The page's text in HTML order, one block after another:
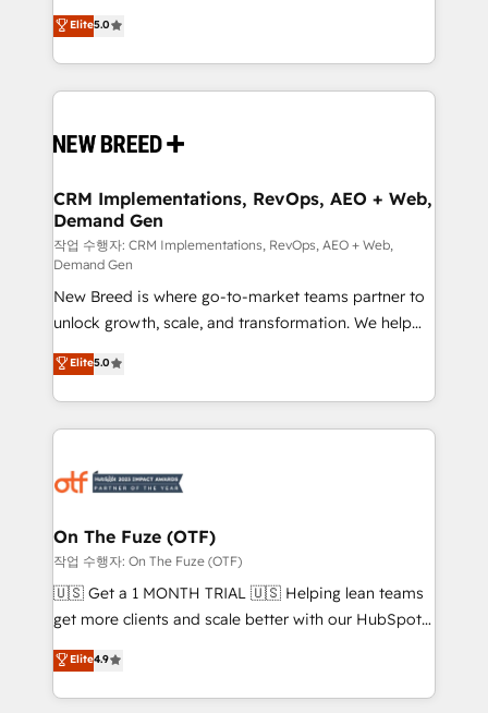
security. 🏆 Why Bluleadz? GTM OS Partner | 16+
Years Experience | 1,000+ Five-Star Reviews
into a revenue engine. Our unified ecosystem
includes specialized divisions Globalia (AI &
Software) and Point Success Media (Paid Media),
making this the official home for all three brands. 🔄
and system integrations powered by Globalia’s
trainers to drive platform adoption. 📈 Revenue
Generation - Full-funnel marketing and high-
performance advertising via Point Success Media. -
Expert deployment of Breeze AI and custom agents
to automate growth. 🏆 Elite Excellence - 8 platform
accreditations and deep HIPAA-compliance
expertise. - A team of 250+ experts dedicated to
your resilient growth.
Elite5.0
CRM Implementations, RevOps, AEO + Web,
Demand Gen
작업 수행자: CRM Implementations, RevOps, AEO + Web,
Demand Gen
New Breed is where go-to-market teams partner to
unlock growth, scale, and transformation. We help
companies activate HubSpot’s AI-powered
customer platform and operationalize HubSpot’s
Loop Marketing framework through expert-led
services, smart agents, and purpose-built apps,
results, fast. ⚙️CRM & RevOps: Align all Hubs to your
🎯Demand Gen & ABM: Drive pipeline with inbound,
ABM, AEO, SEO, & paid media. 👩‍💻Web Design:
Build high-performing websites with UX, messaging,
& conversion strategy that drive results. 🤖AI
AI, & maximize AEO with tailored AI services. 🧩
Integrations: Extend HubSpot with custom
Elite5.0
On The Fuze (OTF)
작업 수행자: On The Fuze (OTF)
🇺🇸 Get a 1 MONTH TRIAL 🇺🇸 Helping lean teams
get more clients and scale better with our HubSpot
Consulting & 'Done For You' Services. 🚀 Who We
Work With 🚀 We help lean, growing companies: -
Win more business - Reduce no-shows - Improve
Elite4.9